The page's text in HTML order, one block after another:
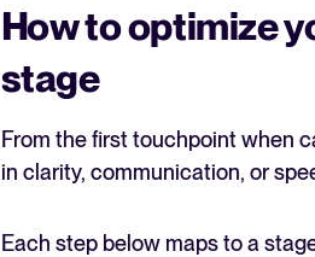
How to optimize
stage
From the first touchpoint when
in clarity, communication, or
Each step below maps to a